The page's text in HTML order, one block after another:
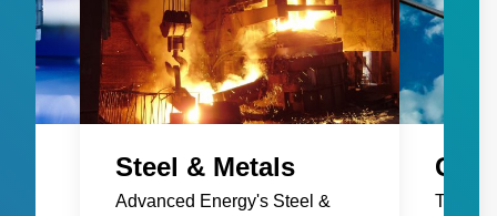
Steel & Metals
Advanced Energy's Steel &